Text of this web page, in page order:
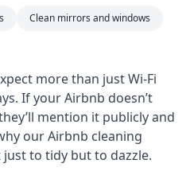
Clean mirrors and windows
more than just Wi-Fi
If your Airbnb doesn’t
mention it publicly and
our Airbnb cleaning
to tidy but to dazzle.